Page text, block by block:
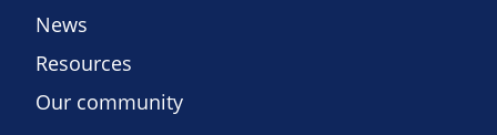
News
Resources
Our community